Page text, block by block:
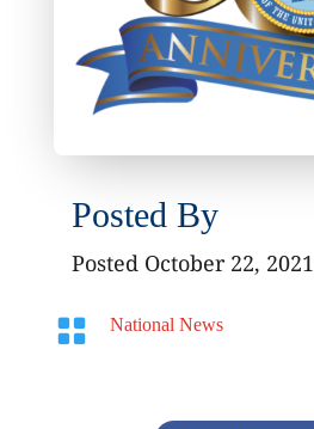
Posted By
Posted October 22, 2021
 National News